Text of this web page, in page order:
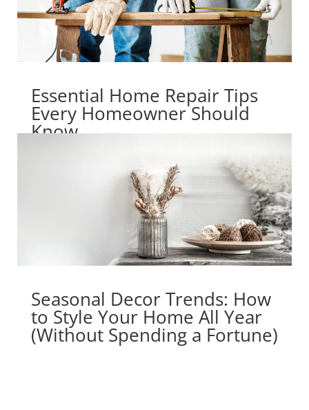
Essential Home Repair Tips
Every Homeowner Should
Know
Seasonal Decor Trends: How
to Style Your Home All Year
(Without Spending a Fortune)